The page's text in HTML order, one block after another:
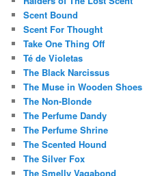
Scent Bound
Scent For Thought
Take One Thing Off
Té de Violetas
The Black Narcissus
The Muse in Wooden Shoes
The Non-Blonde
The Perfume Dandy
The Perfume Shrine
The Scented Hound
The Silver Fox
The Smelly Vagabond